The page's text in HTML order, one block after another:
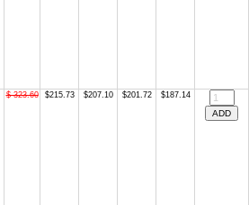
$ 323.60 $215.73 $207.10 $201.72 $187.14